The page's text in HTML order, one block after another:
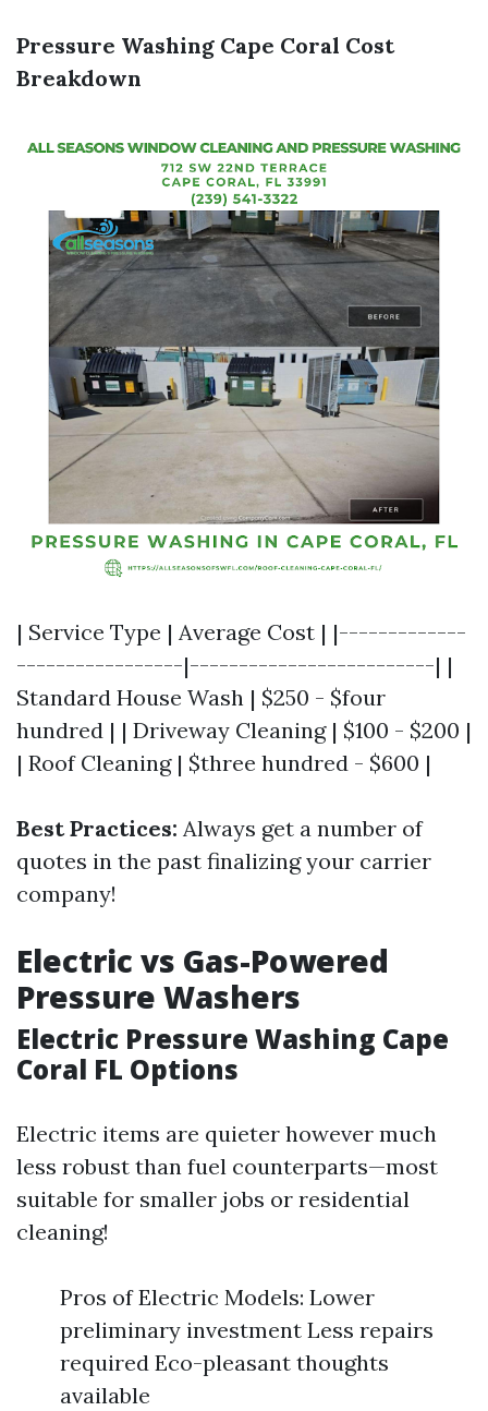
Pressure Washing Cape Coral Cost
Breakdown
| Service Type | Average Cost | |-------------
-----------------|-------------------------| |
Standard House Wash | $250 - $four
hundred | | Driveway Cleaning | $100 - $200 |
| Roof Cleaning | $three hundred - $600 |
Best Practices: Always get a number of
quotes in the past finalizing your carrier
company!
Electric vs Gas-Powered
Pressure Washers
Electric Pressure Washing Cape
Coral FL Options
Electric items are quieter however much
less robust than fuel counterparts—most
suitable for smaller jobs or residential
cleaning!
Pros of Electric Models: Lower
preliminary investment Less repairs
required Eco-pleasant thoughts
available